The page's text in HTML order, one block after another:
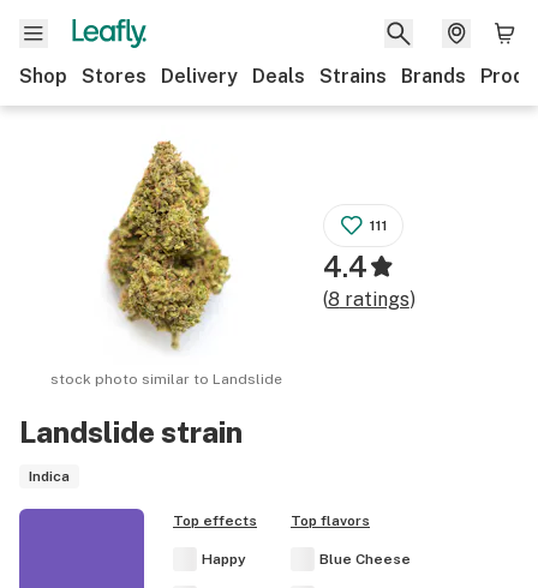
Shop Stores Delivery Deals Strains Brands
Landslide strain
Indica
stock photo similar to Landslide
111
4.4
(8 ratings)
Top effects
Happy
Top flavors
Blue Cheese